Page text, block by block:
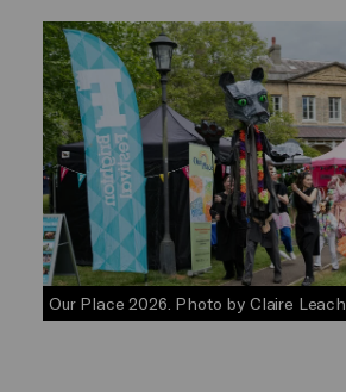
Our Place 2026. Photo by Claire Leach.